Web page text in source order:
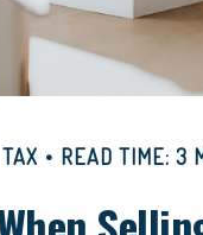
TAX READ TIME: 3